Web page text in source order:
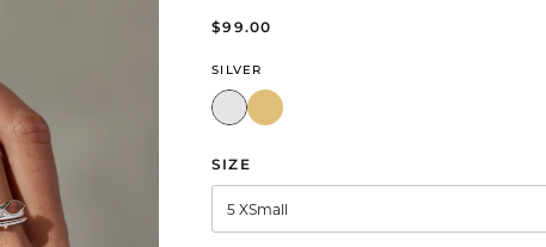
$99.00
SILVER
SIZE
5 XSmall